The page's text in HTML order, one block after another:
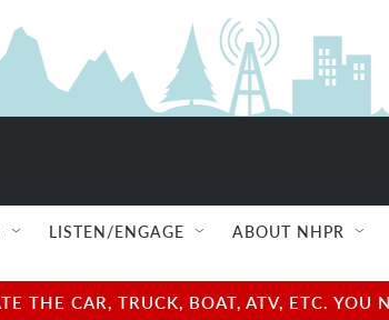
LISTEN/ENGAGE ABOUT NHPR
THE CAR, TRUCK, BOAT, ATV, ETC.